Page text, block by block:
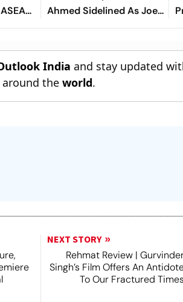
Ahmed Sidelined As Joe
Root's Three Lions Seek
India and stay updated
around theworld.
NEXT STORY
Rehmat Review |
Singh’s Film Offers An
To Our Fractured Times